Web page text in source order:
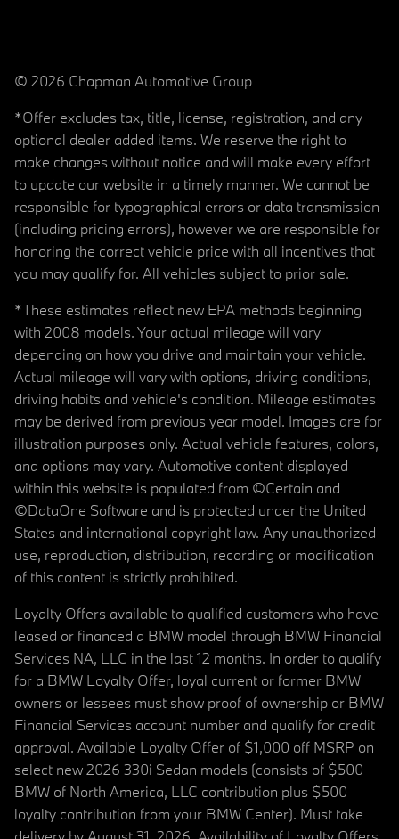
© 2026 Chapman Automotive Group
*Offer excludes tax, title, license, registration, and any
optional dealer added items. We reserve the right to
make changes without notice and will make every effort
to update our website in a timely manner. We cannot be
responsible for typographical errors or data transmission
(including pricing errors), however we are responsible for
honoring the correct vehicle price with all incentives that
you may qualify for. All vehicles subject to prior sale.
*These estimates reflect new EPA methods beginning
with 2008 models. Your actual mileage will vary
depending on how you drive and maintain your vehicle.
Actual mileage will vary with options, driving conditions,
driving habits and vehicle's condition. Mileage estimates
may be derived from previous year model. Images are for
illustration purposes only. Actual vehicle features, colors,
and options may vary. Automotive content displayed
within this website is populated from ©Certain and
©DataOne Software and is protected under the United
States and international copyright law. Any unauthorized
use, reproduction, distribution, recording or modification
of this content is strictly prohibited.
Loyalty Offers available to qualified customers who have
leased or financed a BMW model through BMW Financial
Services NA, LLC in the last 12 months. In order to qualify
for a BMW Loyalty Offer, loyal current or former BMW
owners or lessees must show proof of ownership or BMW
Financial Services account number and qualify for credit
approval. Available Loyalty Offer of $1,000 off MSRP on
select new 2026 330i Sedan models (consists of $500
BMW of North America, LLC contribution plus $500
loyalty contribution from your BMW Center). Must take